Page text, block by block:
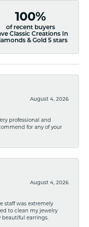
100%
of recent buyers
Classic Creations In
& Gold 5 stars
August 4, 2026
professional and
for any of your
August 4, 2026
staff was extremely
to clean my jewelry
earrings.